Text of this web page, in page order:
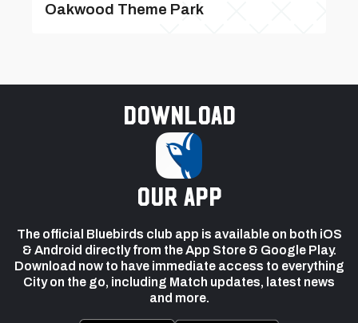
Oakwood Theme Park
Download
our app
The official Bluebirds club app is available on both iOS
& Android directly from the App Store & Google Play.
Download now to have immediate access to everything
City on the go, including Match updates, latest news
and more.